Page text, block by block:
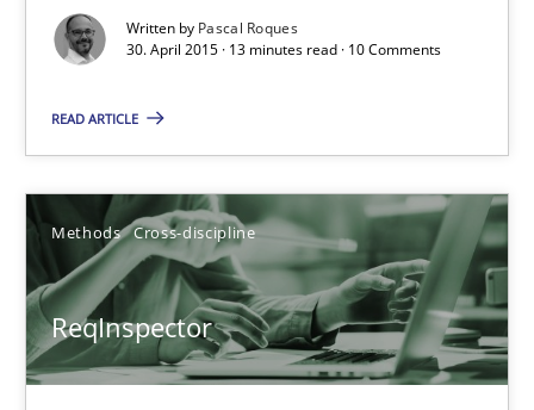
Written by Pascal Roques
30. April 2015 · 13 minutes read · 10 Comments
READ ARTICLE
Methods Cross-discipline
ReqInspector
13 minutes
An Approach for the Inspection of the Completeness of
Methods Cross-discipline
Andreas Maier